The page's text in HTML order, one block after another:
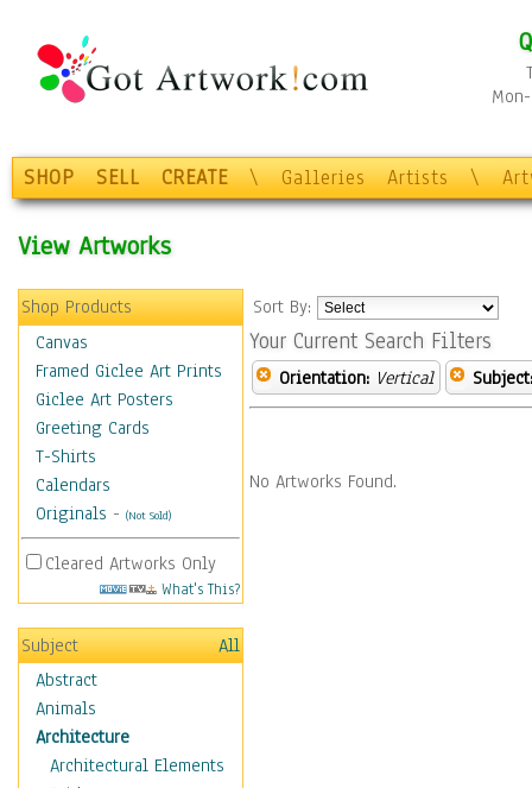
SHOP SELL CREATE \ Galleries Artists \
View Artworks
Shop Products
Canvas
Framed Giclee Art Prints
Giclee Art Posters
Greeting Cards
T-Shirts
Calendars
Originals - (Not Sold)
Cleared Artworks Only
What's This?
Subject
All
Abstract
Animals
Architecture
Architectural Elements
Sort By:
Your Current Search Filters
Orientation: Vertical Subject:
No Artworks Found.